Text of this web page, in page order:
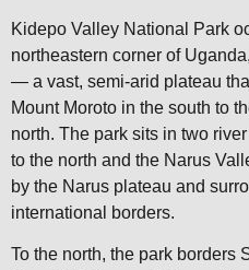
Kidepo Valley National Park
northeastern corner of
— a vast, semi-arid plateau
Mount Moroto in the south to
north. The park sits in two
to the north and the Narus
by the Narus plateau and
international borders.
To the north, the park borders